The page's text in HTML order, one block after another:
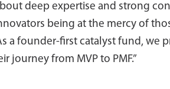
deep expertise and strong
being at the mercy of
a founder-first catalyst fund, we
journey from MVP to PMF.”